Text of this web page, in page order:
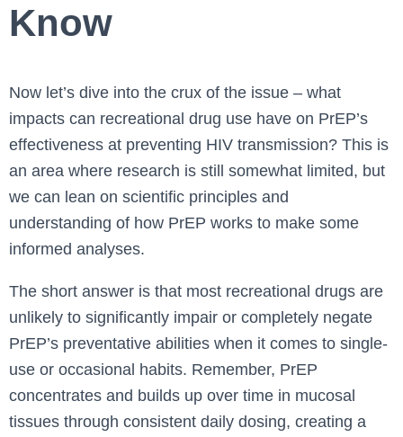
Know
Now let’s dive into the crux of the issue – what
impacts can recreational drug use have on PrEP’s
effectiveness at preventing HIV transmission? This is
an area where research is still somewhat limited, but
we can lean on scientific principles and
understanding of how PrEP works to make some
informed analyses.
The short answer is that most recreational drugs are
unlikely to significantly impair or completely negate
PrEP’s preventative abilities when it comes to single-
use or occasional habits. Remember, PrEP
concentrates and builds up over time in mucosal
tissues through consistent daily dosing, creating a